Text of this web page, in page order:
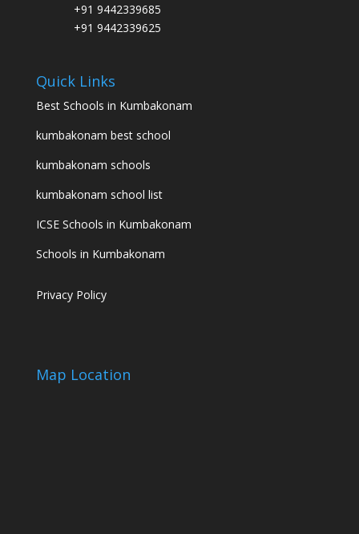
+91 9442339685
+91 9442339625
Quick Links
Best Schools in Kumbakonam
kumbakonam best school
kumbakonam schools
kumbakonam school list
ICSE Schools in Kumbakonam
Schools in Kumbakonam
Privacy Policy
Map Location